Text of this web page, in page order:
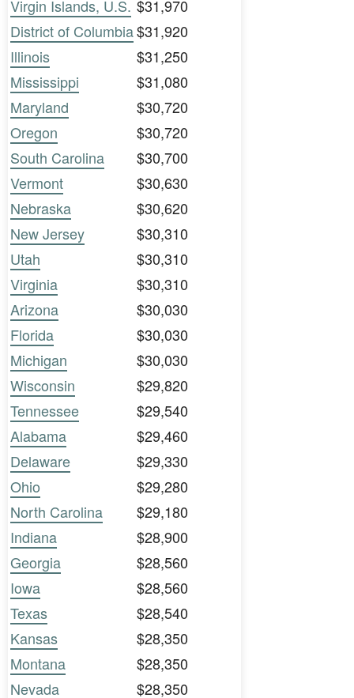
Virgin Islands, U.S. $31,970
District of Columbia$31,920
Illinois
$31,250
Mississippi
$31,080
Maryland
$30,720
Oregon
$30,720
South Carolina
$30,700
Vermont
$30,630
Nebraska
$30,620
New Jersey
$30,310
Utah
$30,310
Virginia
$30,310
Arizona
$30,030
Florida
$30,030
Michigan
$30,030
Wisconsin
$29,820
Tennessee
$29,540
Alabama
$29,460
Delaware
$29,330
Ohio
$29,280
North Carolina
$29,180
Indiana
$28,900
Georgia
$28,560
Iowa
$28,560
Texas
$28,540
Kansas
$28,350
Montana
$28,350
Nevada
$28,350